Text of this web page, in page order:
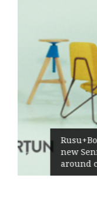
launch the
built